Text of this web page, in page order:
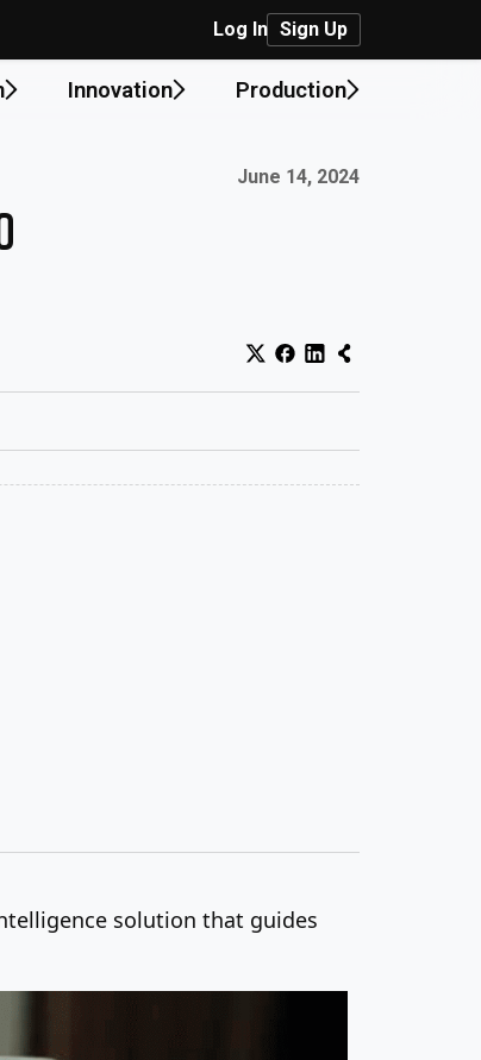
Log In Sign Up
Innovation Production
Published on:
June 14, 2024
solution that guides